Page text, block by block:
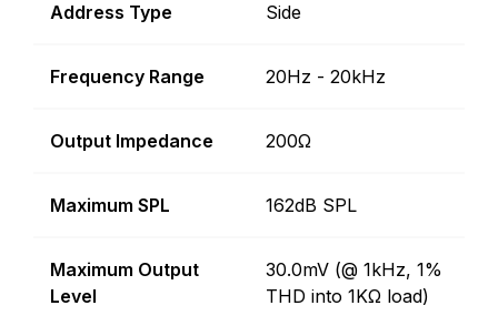
Address Type Side
Frequency Range 20Hz - 20kHz
Output Impedance 200Ω
Maximum SPL 162dB SPL
Maximum Output
Level
30.0mV (@ 1kHz, 1%
THD into 1KΩ load)